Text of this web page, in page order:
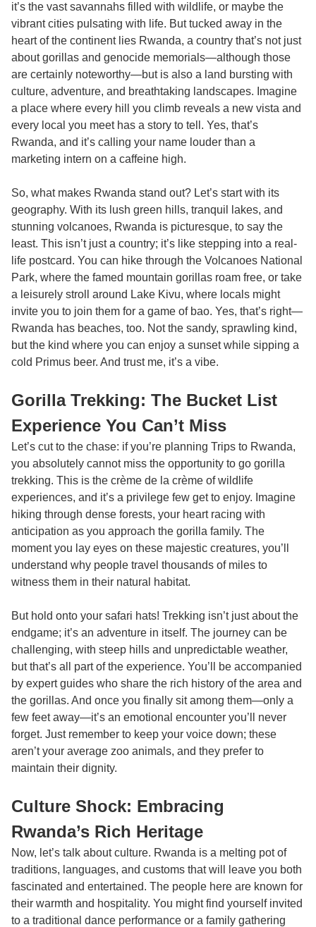
it’s the vast savannahs filled with wildlife, or maybe the
vibrant cities pulsating with life. But tucked away in the
heart of the continent lies Rwanda, a country that’s not just
about gorillas and genocide memorials—although those
are certainly noteworthy—but is also a land bursting with
culture, adventure, and breathtaking landscapes. Imagine
a place where every hill you climb reveals a new vista and
every local you meet has a story to tell. Yes, that’s
Rwanda, and it’s calling your name louder than a
marketing intern on a caffeine high.
So, what makes Rwanda stand out? Let’s start with its
geography. With its lush green hills, tranquil lakes, and
stunning volcanoes, Rwanda is picturesque, to say the
least. This isn’t just a country; it’s like stepping into a real-
life postcard. You can hike through the Volcanoes National
Park, where the famed mountain gorillas roam free, or take
a leisurely stroll around Lake Kivu, where locals might
invite you to join them for a game of bao. Yes, that’s right—
Rwanda has beaches, too. Not the sandy, sprawling kind,
but the kind where you can enjoy a sunset while sipping a
cold Primus beer. And trust me, it’s a vibe.
Gorilla Trekking: The Bucket List
Experience You Can’t Miss
Let’s cut to the chase: if you’re planning Trips to Rwanda,
you absolutely cannot miss the opportunity to go gorilla
trekking. This is the crème de la crème of wildlife
experiences, and it’s a privilege few get to enjoy. Imagine
hiking through dense forests, your heart racing with
anticipation as you approach the gorilla family. The
moment you lay eyes on these majestic creatures, you’ll
understand why people travel thousands of miles to
witness them in their natural habitat.
But hold onto your safari hats! Trekking isn’t just about the
endgame; it’s an adventure in itself. The journey can be
challenging, with steep hills and unpredictable weather,
but that’s all part of the experience. You’ll be accompanied
by expert guides who share the rich history of the area and
the gorillas. And once you finally sit among them—only a
few feet away—it’s an emotional encounter you’ll never
forget. Just remember to keep your voice down; these
aren’t your average zoo animals, and they prefer to
maintain their dignity.
Culture Shock: Embracing
Rwanda’s Rich Heritage
Now, let’s talk about culture. Rwanda is a melting pot of
traditions, languages, and customs that will leave you both
fascinated and entertained. The people here are known for
their warmth and hospitality. You might find yourself invited
to a traditional dance performance or a family gathering